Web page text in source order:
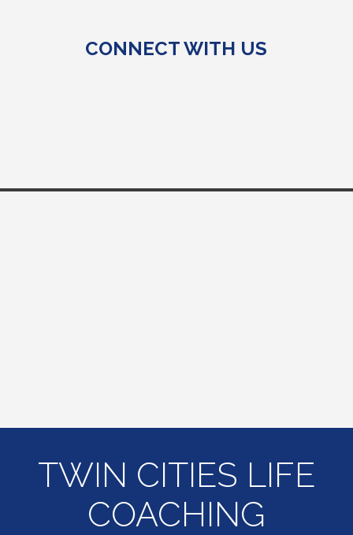
CONNECT WITH US
TWIN CITIES LIFE
COACHING